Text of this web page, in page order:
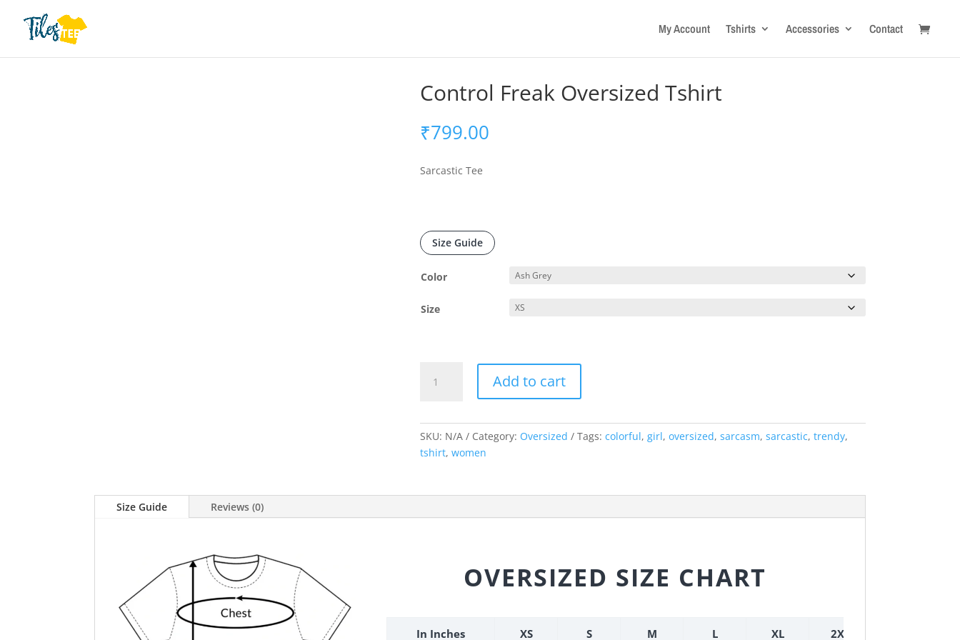
My Account Tshirts Accessories Contact
Control Freak Oversized Tshirt
₹799.00
Sarcastic Tee
Size Guide
Color
Size
Freak
quantity
Add to cart
SKU: N/A Category: Oversized Tags: colorful, girl, oversized, sarcasm, sarcastic, trendy,
tshirt, women
Size Guide Reviews (0)
OVERSIZED SIZE CHART
In Inches XS S M L XL 2XL